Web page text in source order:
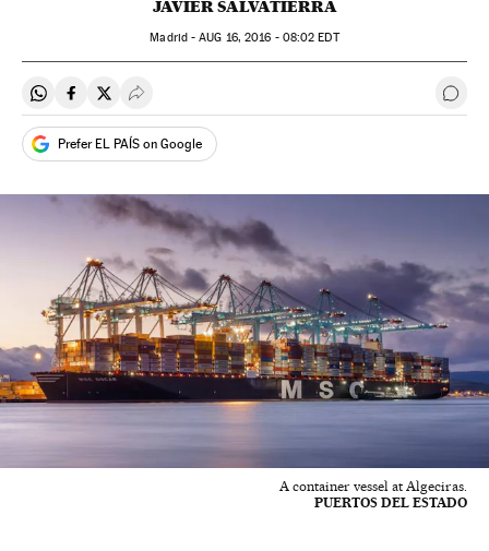
JAVIER SALVATIERRA
Madrid -AUG 16, 2016 - 08:02 EDT
Share on Whatsapp
Share on Facebook
Share on Twitter
Desplegar Redes Sociales Go
Prefer EL PAÍS on Google
A container vessel at Algeciras.
PUERTOS DEL ESTADO